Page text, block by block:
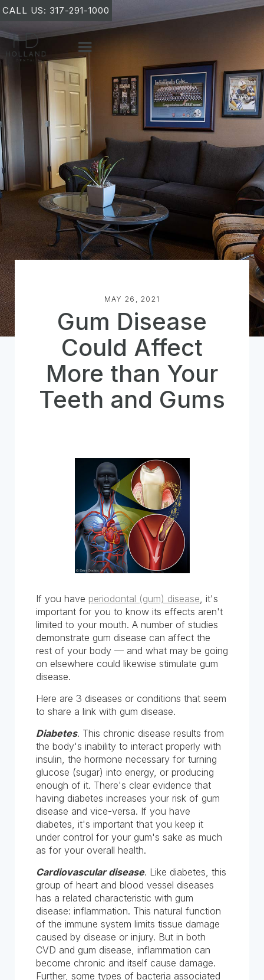
CALL US: 317-291-1000
MAY 26, 2021
Gum Disease
Could Affect
More than Your
Teeth and Gums
If you have periodontal (gum) disease, it's
important for you to know its effects aren't
limited to your mouth. A number of studies
demonstrate gum disease can affect the
rest of your body — and what may be going
on elsewhere could likewise stimulate gum
disease.
Here are 3 diseases or conditions that seem
to share a link with gum disease.
Diabetes. This chronic disease results from
the body's inability to interact properly with
insulin, the hormone necessary for turning
glucose (sugar) into energy, or producing
enough of it. There's clear evidence that
having diabetes increases your risk of gum
disease and vice-versa. If you have
diabetes, it's important that you keep it
under control for your gum's sake as much
as for your overall health.
Cardiovascular disease. Like diabetes, this
group of heart and blood vessel diseases
has a related characteristic with gum
disease: inflammation. This natural function
of the immune system limits tissue damage
caused by disease or injury. But in both
CVD and gum disease, inflammation can
become chronic and itself cause damage.
Further, some types of bacteria associated